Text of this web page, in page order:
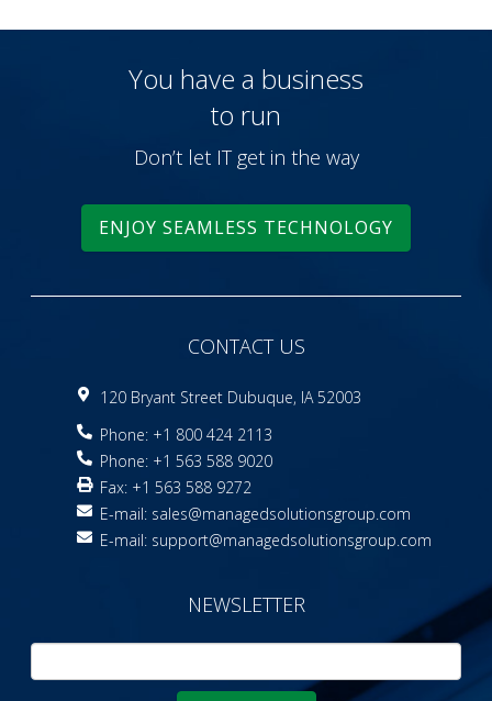
You have a business
to run
Don’t let IT get in the way
ENJOY SEAMLESS TECHNOLOGY
CONTACT US
120 Bryant Street Dubuque, IA 52003
Phone: +1 800 424 2113
Phone: +1 563 588 9020
Fax: +1 563 588 9272
E-mail: sales@managedsolutionsgroup.com
E-mail: support@managedsolutionsgroup.com
NEWSLETTER